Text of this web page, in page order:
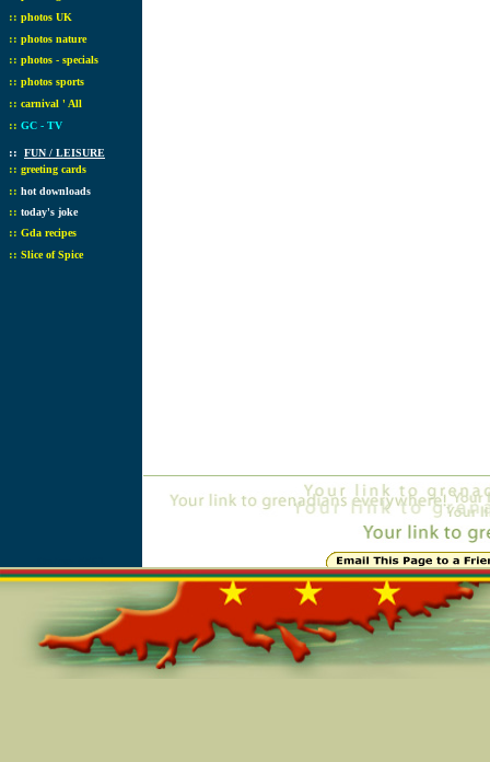
:: photos UK
:: photos nature
:: photos - specials
:: photos sports
:: carnival ' All
:: GC - TV
:: FUN / LEISURE
:: greeting cards
:: hot downloads
:: today's joke
:: Gda recipes
:: Slice of Spice